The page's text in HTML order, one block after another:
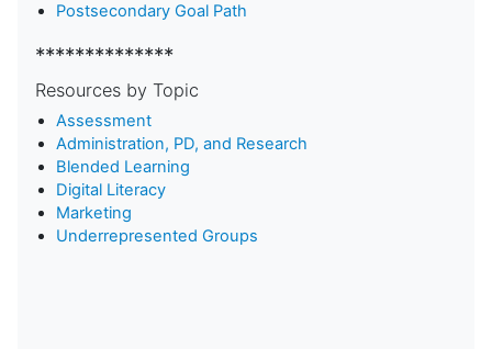
Postsecondary Goal Path
**************
Resources by Topic
Assessment
Administration, PD, and Research
Blended Learning
Digital Literacy
Marketing
Underrepresented Groups